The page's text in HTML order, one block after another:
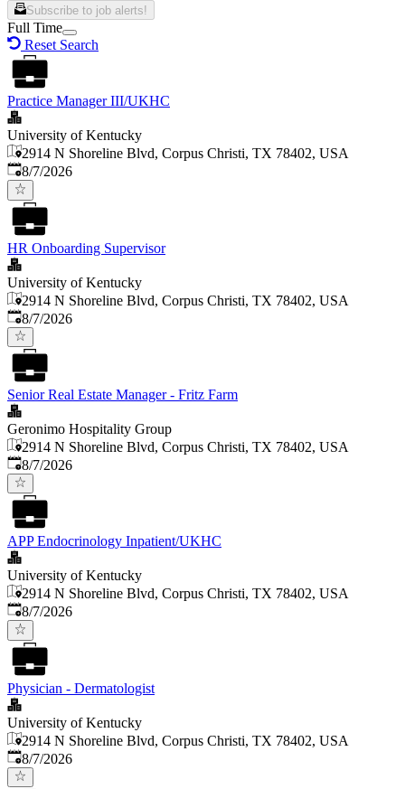
Subscribe to job alerts!
Full Time
Reset Search
Practice Manager III/UKHC
University of Kentucky
2914 N Shoreline Blvd, Corpus Christi, TX 78402, USA
Published
8/7/2026
HR Onboarding Supervisor
University of Kentucky
2914 N Shoreline Blvd, Corpus Christi, TX 78402, USA
Published
8/7/2026
Senior Real Estate Manager - Fritz Farm
Geronimo Hospitality Group
2914 N Shoreline Blvd, Corpus Christi, TX 78402, USA
Published
8/7/2026
APP Endocrinology Inpatient/UKHC
University of Kentucky
2914 N Shoreline Blvd, Corpus Christi, TX 78402, USA
Published
8/7/2026
Physician - Dermatologist
University of Kentucky
2914 N Shoreline Blvd, Corpus Christi, TX 78402, USA
Published
8/7/2026